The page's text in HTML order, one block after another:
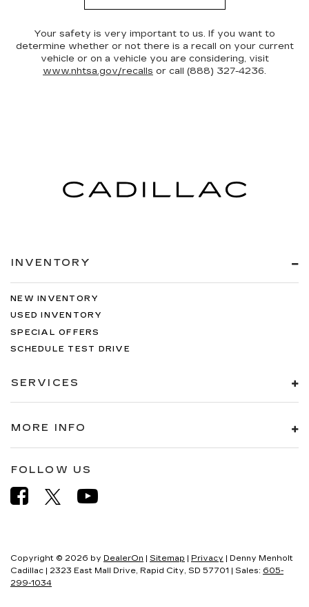
Your safety is very important to us. If you want to
determine whether or not there is a recall on your current
vehicle or on a vehicle you are considering, visit
www.nhtsa.gov/recalls or call (888) 327-4236.
INVENTORY
NEW INVENTORY
USED INVENTORY
SPECIAL OFFERS
SCHEDULE TEST DRIVE
SERVICES
MORE INFO
FOLLOW US
Copyright © 2026 by DealerOn | Sitemap | Privacy | Denny Menholt
Cadillac | 2323 East Mall Drive, Rapid City, SD 57701 | Sales: 605-
299-1034